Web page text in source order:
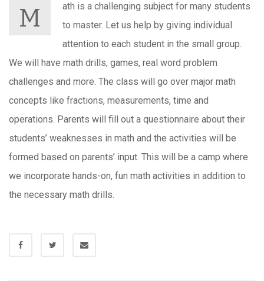
M
ath is a challenging subject for many students
to master. Let us help by giving individual
attention to each student in the small group.
We will have math drills, games, real word problem
challenges and more. The class will go over major math
concepts like fractions, measurements, time and
operations. Parents will fill out a questionnaire about their
students’ weaknesses in math and the activities will be
formed based on parents’ input. This will be a camp where
we incorporate hands-on, fun math activities in addition to
the necessary math drills.